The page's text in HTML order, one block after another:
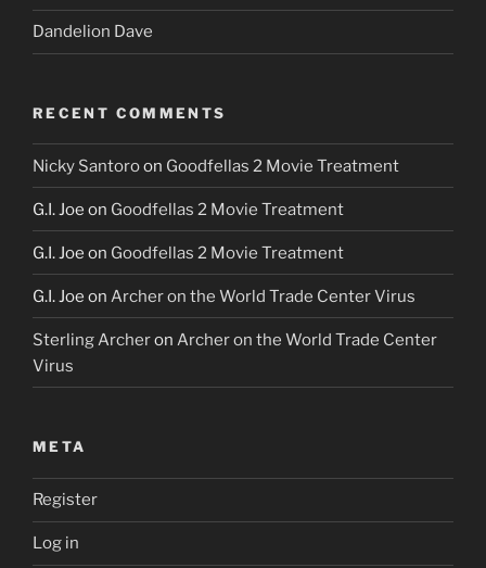
Dandelion Dave
RECENT COMMENTS
Nicky Santoroon Goodfellas 2 Movie Treatment
G.I. Joe on Goodfellas 2 Movie Treatment
G.I. Joe on Goodfellas 2 Movie Treatment
G.I. Joe on Archer on the World Trade Center Virus
Sterling Archeron Archer on the World Trade Center
Virus
META
Register
Log in